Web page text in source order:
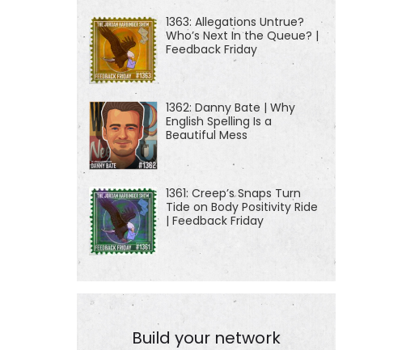
1363: Allegations Untrue?
Who’s Next In the Queue? |
Feedback Friday
1362: Danny Bate | Why
English Spelling Is a
Beautiful Mess
1361: Creep’s Snaps Turn
Tide on Body Positivity Ride
| Feedback Friday
Build your network